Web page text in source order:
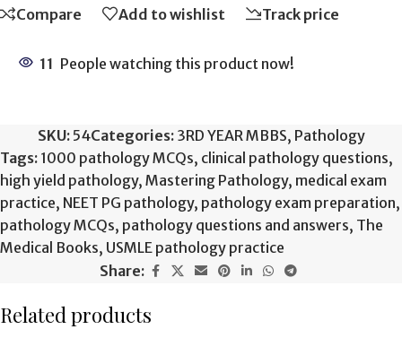
Compare Add to wishlist Track price
11 People watching this product now!
SKU: 54Categories: 3RD YEAR MBBS, Pathology
Tags: 1000 pathology MCQs, clinical pathology questions,
high yield pathology, Mastering Pathology, medical exam
practice, NEET PG pathology, pathology exam preparation,
pathology MCQs, pathology questions and answers, The
Medical Books, USMLE pathology practice
Share:
Related products